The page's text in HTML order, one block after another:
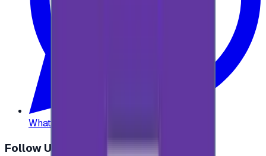
WhatsApp
Follow Us